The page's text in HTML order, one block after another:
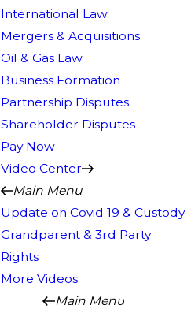
International Law
Mergers & Acquisitions
Oil & Gas Law
Business Formation
Partnership Disputes
Shareholder Disputes
Pay Now
Video Center
Main Menu
Update on Covid 19 & Custody
Grandparent & 3rd Party
Rights
More Videos
Main Menu